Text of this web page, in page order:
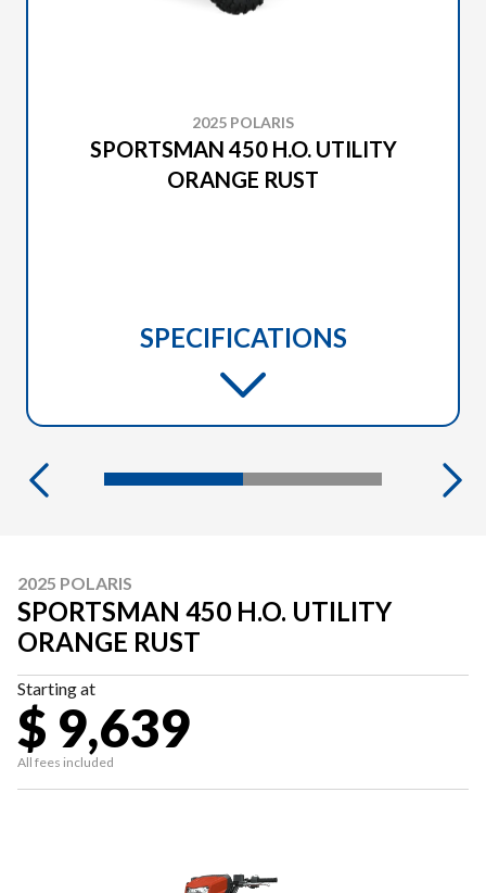
2025 POLARIS
SPORTSMAN 450 H.O. UTILITY
ORANGE RUST
SPECIFICATIONS
2025 POLARIS
SPORTSMAN 450 H.O. UTILITY
ORANGE RUST
Starting at
$ 9,639
All fees included